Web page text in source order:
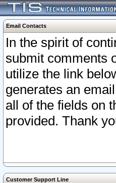
Email Contacts
In the spirit of
submit comments
utilize the link
generates an
all of the fields on
provided. Thank
Customer Support Line